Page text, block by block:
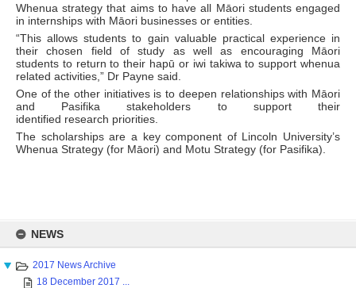
content
NEWS
2017 News Archive
18 December 2017 ...
Whenua strategy that aims to have all Māori students engaged
in internships with Māori businesses or entities.
“This allows students to gain valuable practical experience in
their chosen field of study as well as encouraging Māori
students to return to their hapū or iwi takiwa to support whenua
related activities,” Dr Payne said.
One of the other initiatives is to deepen relationships with Māori
and Pasifika stakeholders to support their
identified research priorities.
The scholarships are a key component of Lincoln University’s
Whenua Strategy (for Māori) and Motu Strategy (for Pasifika).